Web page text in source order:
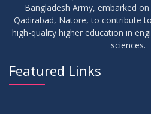
SEP 2025 Notice for Thesis-I and IDP-I
Bangladesh Army, embarked
Qadirabad, Natore, to contribute
high-quality higher education in
sciences.
Featured Links